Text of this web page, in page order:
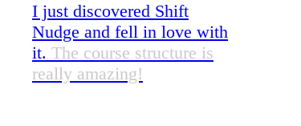
I just discovered Shift
Nudge and fell in love with
it. The course structure is
really amazing!